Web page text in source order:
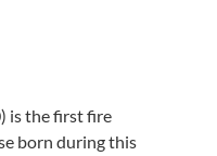
is the first fire
born during this